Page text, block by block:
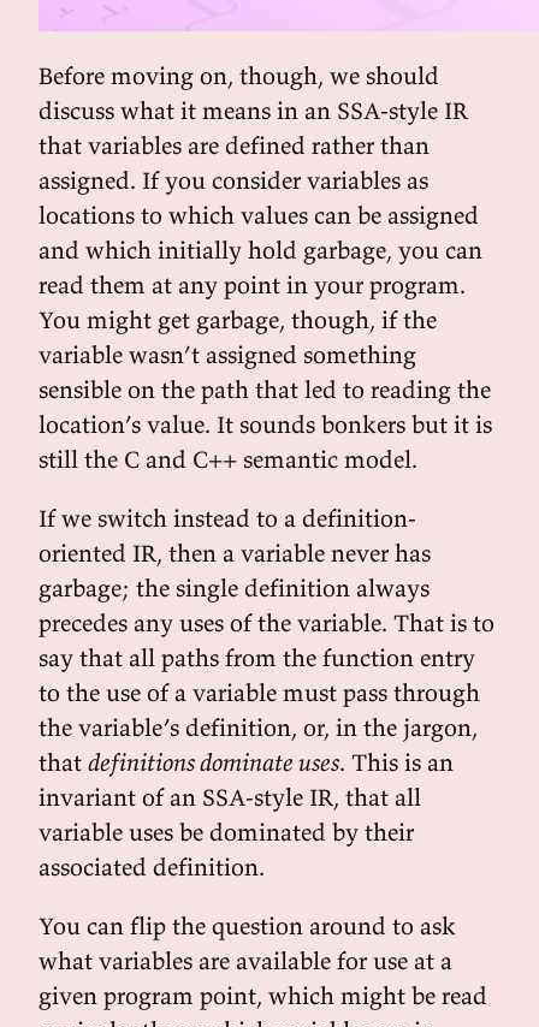
Before moving on, though, we should
discuss what it means in an SSA-style IR
that variables are defined rather than
assigned. If you consider variables as
locations to which values can be assigned
and which initially hold garbage, you can
read them at any point in your program.
You might get garbage, though, if the
variable wasn’t assigned something
sensible on the path that led to reading the
location’s value. It sounds bonkers but it is
still the C and C++ semantic model.
If we switch instead to a definition-
oriented IR, then a variable never has
garbage; the single definition always
precedes any uses of the variable. That is to
say that all paths from the function entry
to the use of a variable must pass through
the variable’s definition, or, in the jargon,
that definitions dominate uses. This is an
invariant of an SSA-style IR, that all
variable uses be dominated by their
associated definition.
You can flip the question around to ask
what variables are available for use at a
given program point, which might be read